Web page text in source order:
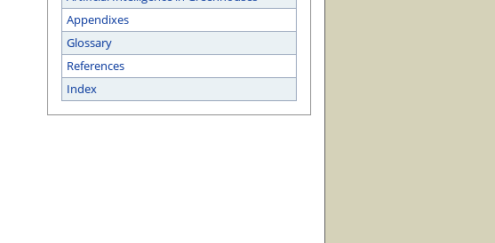
Appendixes
Glossary
References
Index